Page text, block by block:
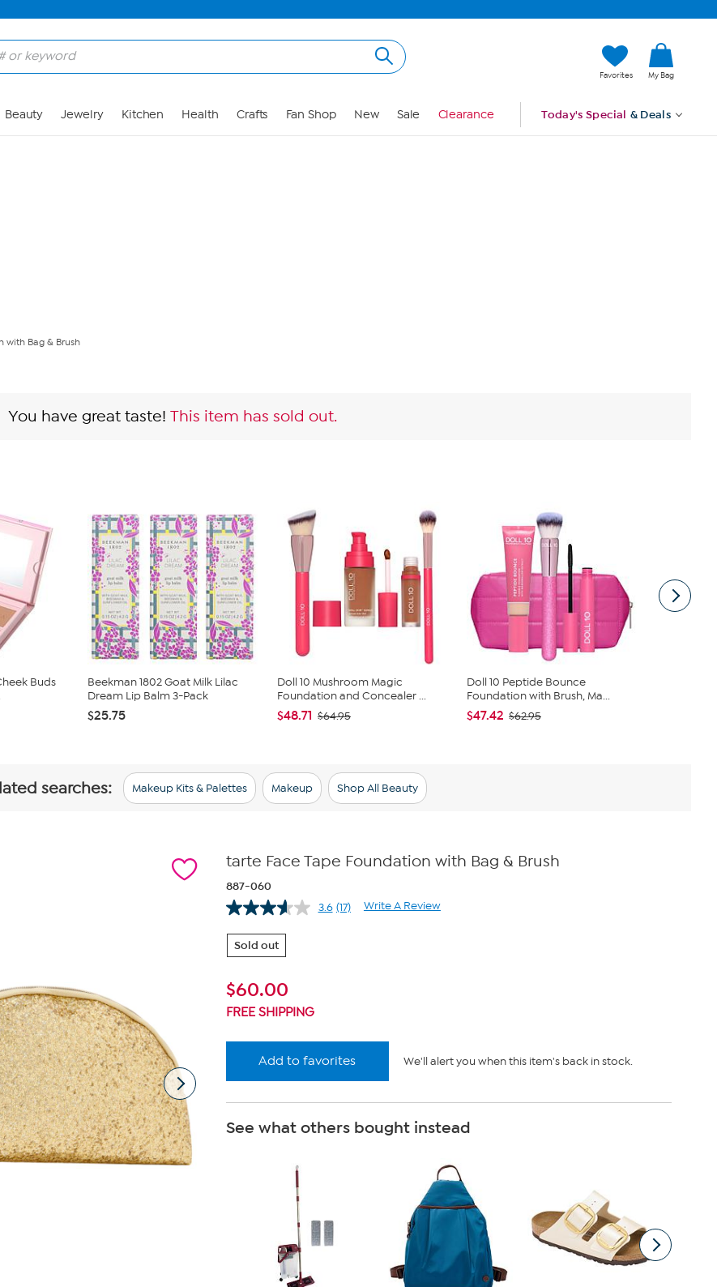
Favorites My Bag
Beauty Jewelry Kitchen Health Crafts Fan Shop New Sale Clearance Today's Special & Deals
with Bag & Brush
You have great taste! This item has sold out.
Buds
Beekman 1802 Goat Milk Lilac
Dream Lip Balm 3-Pack
$25.75
Doll 10 Mushroom Magic
Foundation and Concealer ...
$48.71 $64.95
Doll 10 Peptide Bounce
Foundation with Brush, Ma...
$47.42 $62.95
searches: Makeup Kits & Palettes Makeup Shop All Beauty
tarte Face Tape Foundation with Bag & Brush
887-060
3.6 Read
(17) Write A Review
Sold out
$60.00
FREE SHIPPING
Add to favorites We'll alert you when this item's back in stock.
See what others bought instead